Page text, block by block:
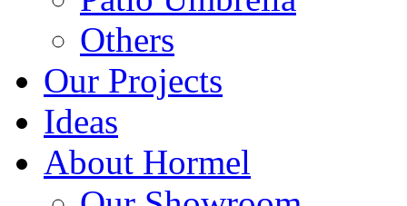
Others
Our Projects
Ideas
About Hormel